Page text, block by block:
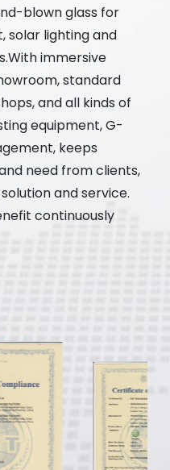
blown glass for
solar lighting and
immersive
standard
and all kinds of
equipment, G-
keeps
need from clients,
and service.
continuously